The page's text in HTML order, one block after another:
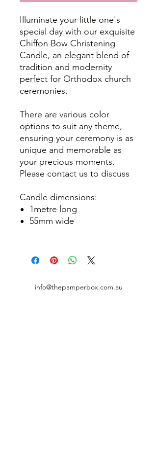
Illuminate your little one's
special day with our exquisite
Chiffon Bow Christening
Candle, an elegant blend of
tradition and modernity
perfect for Orthodox church
ceremonies.
There are various color
options to suit any theme,
ensuring your ceremony is as
unique and memorable as
your precious moments.
Please contact us to discuss
Candle dimensions:
1metre long
55mm wide
info@thepamperbox.com.au